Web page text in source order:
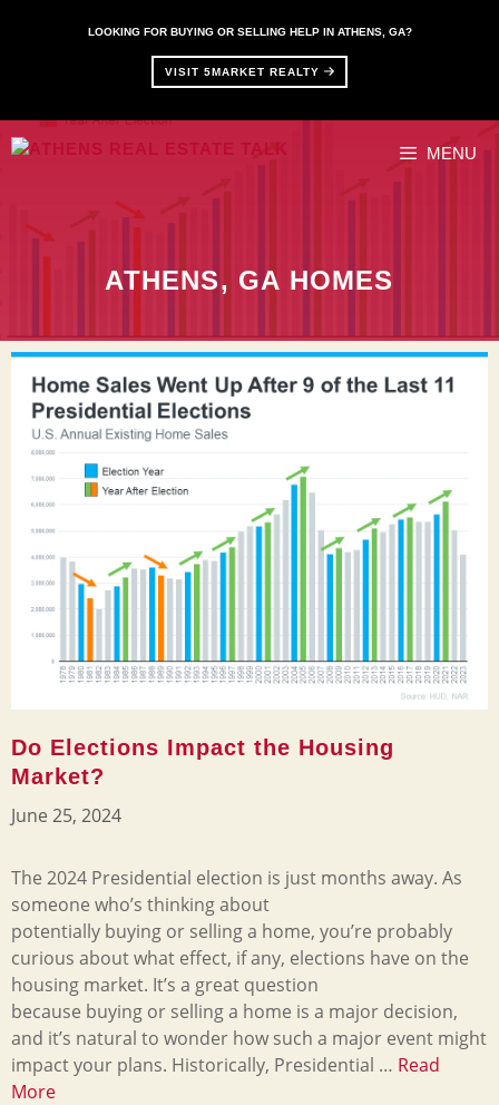
LOOKING FOR BUYING OR SELLING HELP IN ATHENS, GA?
VISIT 5MARKET REALTY
MENU
ATHENS, GA HOMES
Do Elections Impact the Housing
Market?
June 25, 2024
The 2024 Presidential election is just months away. As
someone who’s thinking about
potentially buying or selling a home, you’re probably
curious about what effect, if any, elections have on the
housing market. It’s a great question
because buying or selling a home is a major decision,
and it’s natural to wonder how such a major event might
impact your plans. Historically, Presidential … Read
More